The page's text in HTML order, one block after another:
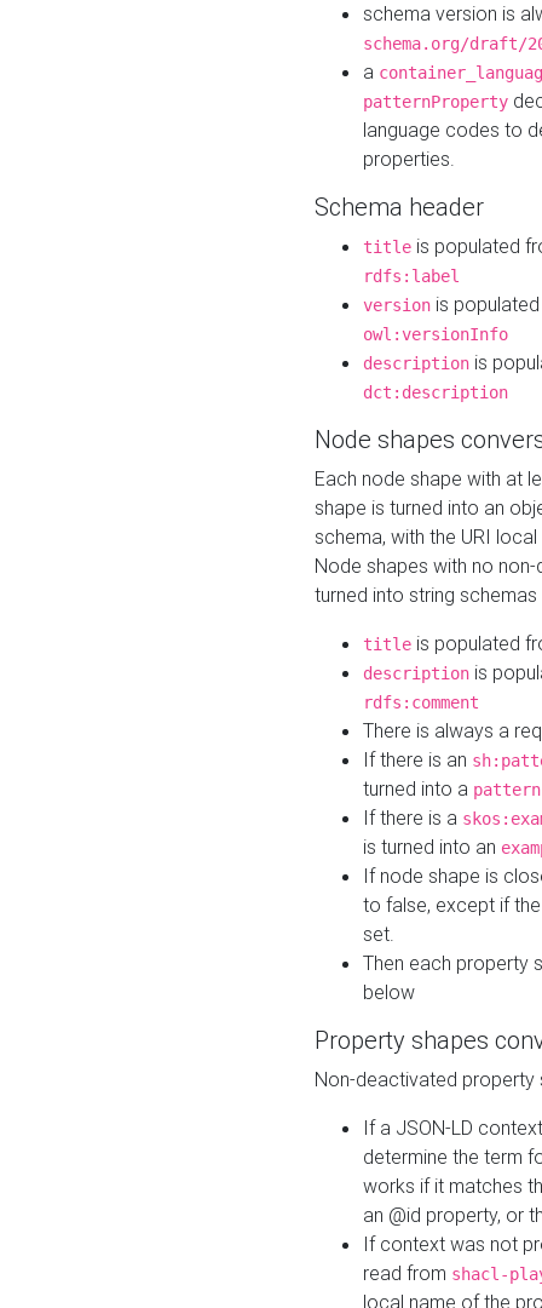
schema version is
schema.org/draft/
a
patternProperty
language codes to
properties.
Schema header
title is populated
rdfs:label
version is
owl:versionInfo
description is
dct:description
Node shapes
Each node shape with at
shape is turned into an
schema, with the URI
Node shapes with no
turned into string
title is populated
description is
rdfs:comment
There is always a
If there is an
turned into a pattern
If there is a
is turned into an
If node shape is
to false, except if
set.
Then each property
below
Property shapes
Non-deactivated property
If a JSON-LD
determine the term
works if it matches
an @id property, or
If context was not
read from shacl-
local name of the